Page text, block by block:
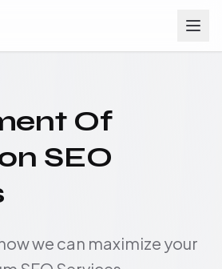
Of
SEO
we can maximize your